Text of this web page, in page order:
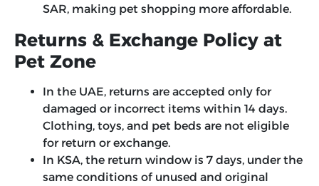
SAR, making pet shopping more affordable.
Returns & Exchange Policy at
Pet Zone
In the UAE, returns are accepted only for
damaged or incorrect items within 14 days.
Clothing, toys, and pet beds are not eligible
for return or exchange.
In KSA, the return window is 7 days, under the
same conditions of unused and original